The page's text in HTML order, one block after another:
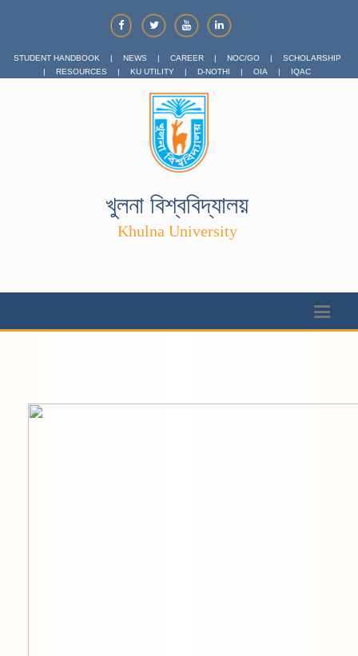
STUDENT HANDBOOK | NEWS | CAREER | NOC/GO |
SCHOLARSHIP
|
RESOURCES | KU UTILITY | D-NOTHI | OIA | IQAC
খুলনা বিশ্ববিদ্যালয়
Khulna University